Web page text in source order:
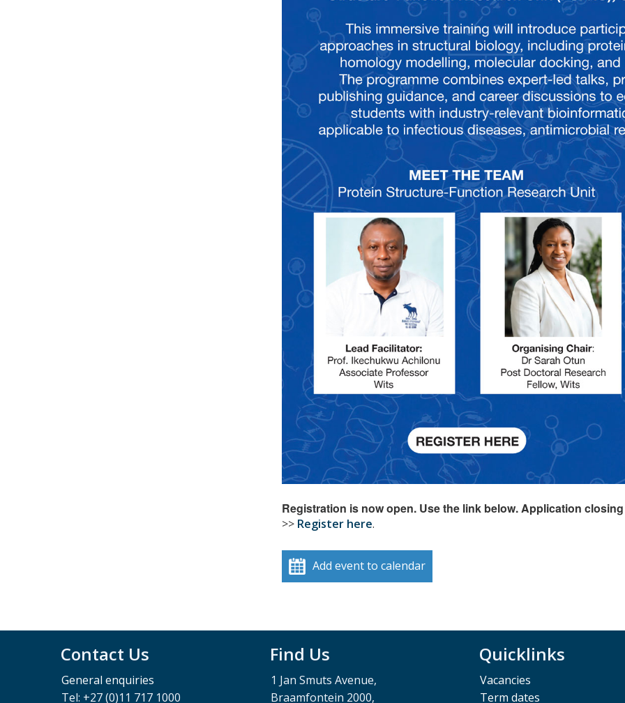
Registration is now open. Use the link below. Application
>> Register here.
Add event to calendar
Contact Us
General enquiries
Tel: +27 (0)11 717 1000
Find Us
1 Jan Smuts Avenue,
Braamfontein 2000,
Quicklinks
Vacancies
Term dates